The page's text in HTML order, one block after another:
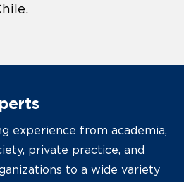
experience from academia,
private practice, and
to a wide variety